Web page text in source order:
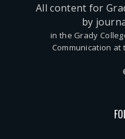
All content for
by
in the Grady
Communication